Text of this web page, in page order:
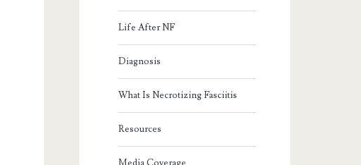
Life After NF
Diagnosis
What Is Necrotizing Fasciitis
Resources
Media Coverage